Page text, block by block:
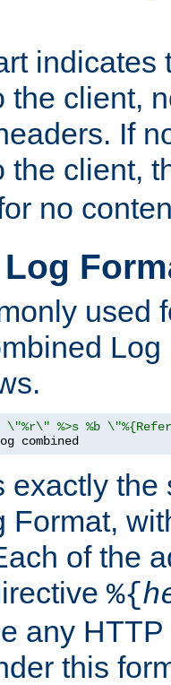
indicates
the client,
If
the client,
no
used
\"%r\" %>s %b
combined
exactly the
Format,
of the
%{
any HTTP
this